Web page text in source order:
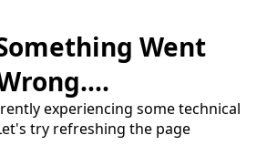
Went
experiencing some technical
try refreshing the page